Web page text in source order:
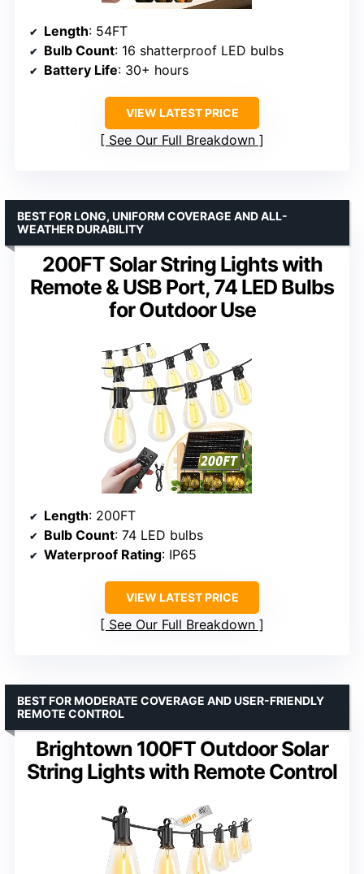
Length: 54FT
Bulb Count: 16 shatterproof LED bulbs
Battery Life: 30+ hours
VIEW LATEST PRICE
See Our Full Breakdown
200FT Solar String Lights with
Remote & USB Port, 74 LED Bulbs
for Outdoor Use
BEST FOR LONG, UNIFORM COVERAGE AND ALL-
WEATHER DURABILITY
Length: 200FT
Bulb Count: 74 LED bulbs
Waterproof Rating: IP65
VIEW LATEST PRICE
See Our Full Breakdown
Brightown 100FT Outdoor Solar
String Lights with Remote Control
BEST FOR MODERATE COVERAGE AND USER-FRIENDLY
REMOTE CONTROL